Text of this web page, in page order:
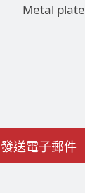
Metal
發送電子郵件